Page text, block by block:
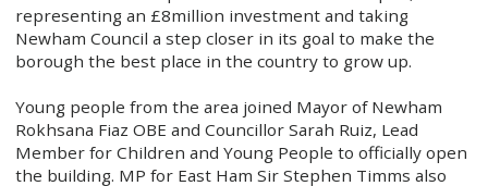
representing an £8million investment and taking
Newham Council a step closer in its goal to make the
borough the best place in the country to grow up.
Young people from the area joined Mayor of Newham
Rokhsana Fiaz OBE and Councillor Sarah Ruiz, Lead
Member for Children and Young People to officially open
the building. MP for East Ham Sir Stephen Timms also